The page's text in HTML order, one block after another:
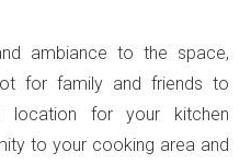
ambiance to the space,
for family and friends to
location for your kitchen
to your cooking area and